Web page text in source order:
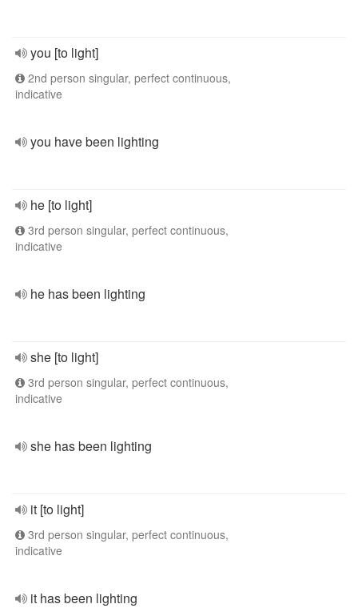
you [to light]
2nd person singular, perfect continuous,
indicative
you have been lighting
he [to light]
3rd person singular, perfect continuous,
indicative
he has been lighting
she [to light]
3rd person singular, perfect continuous,
indicative
she has been lighting
it [to light]
3rd person singular, perfect continuous,
indicative
it has been lighting